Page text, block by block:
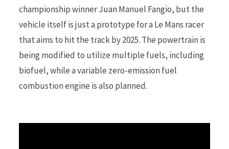
r
championship winner Juan Manuel Fangio, but the
vehicle itself is just a prototype for a Le Mans racer
that aims to hit the track by 2025. The powertrain is
being modified to utilize multiple fuels, including
biofuel, while a variable zero-emission fuel
combustion engine is also planned.